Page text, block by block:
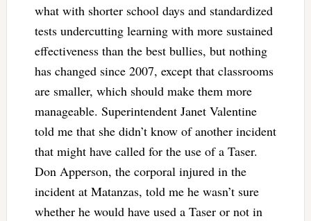
what with shorter school days and standardized
tests undercutting learning with more sustained
effectiveness than the best bullies, but nothing
has changed since 2007, except that classrooms
are smaller, which should make them more
manageable. Superintendent Janet Valentine
told me that she didn’t know of another incident
that might have called for the use of a Taser.
Don Apperson, the corporal injured in the
incident at Matanzas, told me he wasn’t sure
whether he would have used a Taser or not in